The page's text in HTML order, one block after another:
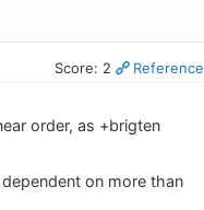
Score: 2 Reference
order, as +brigten
on more than